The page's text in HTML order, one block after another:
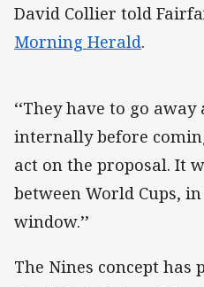
David Collier told
Morning Herald.
‘‘They have to go
internally before
act on the proposal. It
between World Cups,
window.’’
The Nines concept has